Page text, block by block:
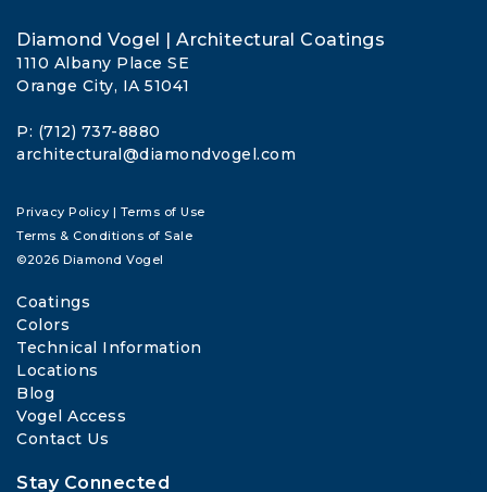
Diamond Vogel | Architectural Coatings
1110 Albany Place SE
Orange City, IA 51041
P: (712) 737-8880
architectural@diamondvogel.com
Privacy Policy | Terms of Use
Terms & Conditions of Sale
©2026 Diamond Vogel
Coatings
Colors
Technical Information
Locations
Blog
Vogel Access
Contact Us
Stay Connected